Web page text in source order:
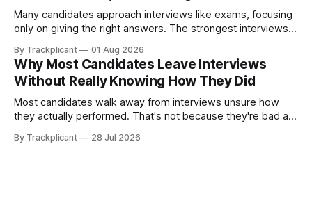
Many candidates approach interviews like exams, focusing
only on giving the right answers. The strongest interviews,
conversations—because both sides are deciding whether
it's the right fit.
By Trackplicant 01 Aug 2026
Why Most Candidates Leave Interviews
Without Really Knowing How They Did
Most candidates walk away from interviews unsure how
they actually performed. That's not because they're bad at
our own performance. Here's why, and how practice
By Trackplicant 28 Jul 2026